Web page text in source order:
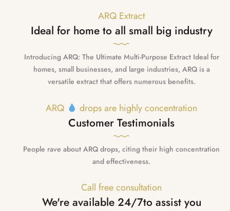
ARQ Extract
Ideal for home to all small big industry
Introducing ARQ: The Ultimate Multi-Purpose Extract Ideal for
homes, small businesses, and large industries, ARQ is a
versatile extract that offers numerous benefits.
ARQ drops are highly concentration
Customer Testimonials
People rave about ARQ drops, citing their high concentration
and effectiveness.
Call free consultation
We're available 24/7to assist you